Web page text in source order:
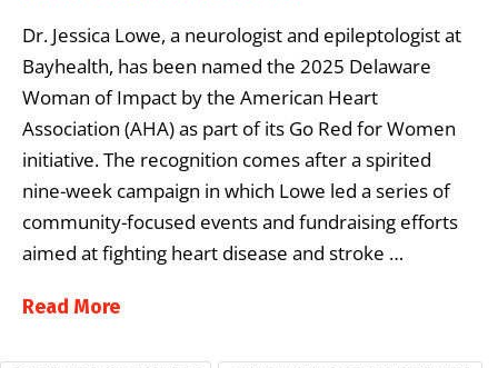
Dr. Jessica Lowe, a neurologist and epileptologist at
Bayhealth, has been named the 2025 Delaware
Woman of Impact by the American Heart
Association (AHA) as part of its Go Red for Women
initiative. The recognition comes after a spirited
nine-week campaign in which Lowe led a series of
community-focused events and fundraising efforts
aimed at fighting heart disease and stroke …
Read More